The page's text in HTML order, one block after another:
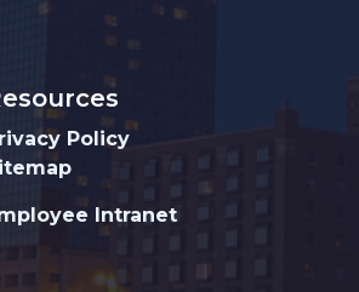
Policy
Intranet